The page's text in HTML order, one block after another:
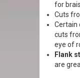
for
Cuts
Certain
cuts
eye of
Flank
are